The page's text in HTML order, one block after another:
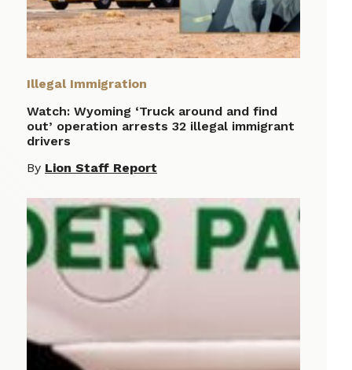
Illegal Immigration
Watch: Wyoming ‘Truck around and find
out’ operation arrests 32 illegal immigrant
drivers
By Lion Staff Report